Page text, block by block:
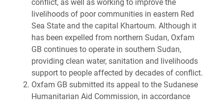
conflict, as well as working to improve the
livelihoods of poor communities in eastern Red
Sea State and the capital Khartoum. Although it
has been expelled from northern Sudan, Oxfam
GB continues to operate in southern Sudan,
providing clean water, sanitation and livelihoods
support to people affected by decades of conflict.
Oxfam GB submitted its appeal to the Sudanese
Humanitarian Aid Commission, in accordance